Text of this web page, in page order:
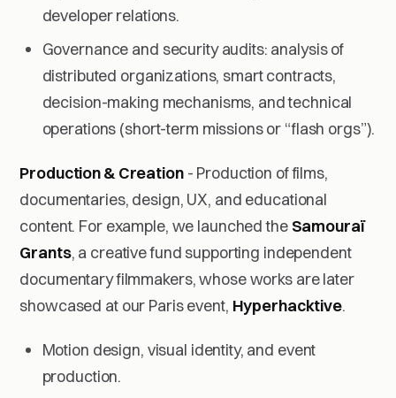
developer relations.
Governance and security audits: analysis of
distributed organizations, smart contracts,
decision-making mechanisms, and technical
operations (short-term missions or “flash orgs”).
Production & Creation- Production of films,
documentaries, design, UX, and educational
content. For example, we launched the Samouraï
Grants, a creative fund supporting independent
documentary filmmakers, whose works are later
showcased at our Paris event, Hyperhacktive.
Motion design, visual identity, and event
production.